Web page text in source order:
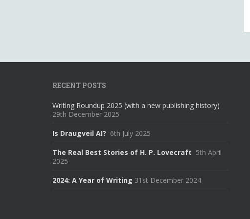
RECENT POSTS
Writing Roundup 2025 (with a new publishing history)
29th December 2025
Is Draugveil AI? 6th July 2025
The Real Best Stories of H. P. Lovecraft 5th April
2025
2024: A Year of Writing 31st December 2024